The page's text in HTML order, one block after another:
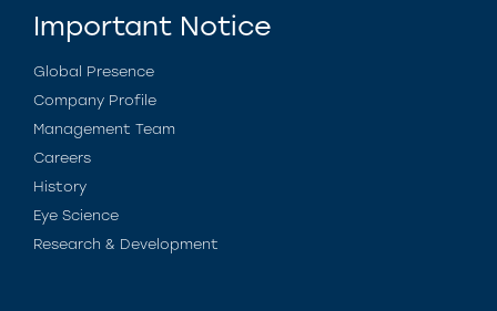
Important Notice
Global Presence
Company Profile
Management Team
Careers
History
Eye Science
Research & Development